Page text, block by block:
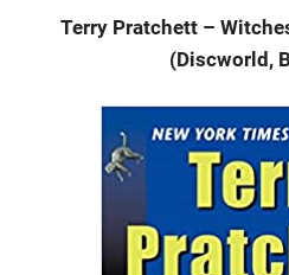
Terry Pratchett –
(Discworld,